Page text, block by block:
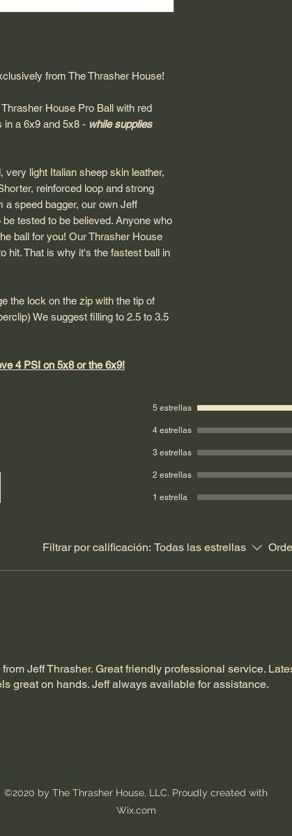
from The Thrasher House!
House Pro Ball with red
in a 6x9 and 5x8 - while supplies
light Italian sheep skin leather,
reinforced loop and strong
a speed bagger, our own Jeff
tested to be believed. Anyone who
ball for you! Our Thrasher House
hit. That is why it's the fastest ball in
the lock on the zip with the tip of
We suggest filling to 2.5 to 3.5
4 PSI on 5x8 or the 6x9!
5 estrellas
4 estrellas
3 estrellas
2 estrellas
1 estrella
Filtrar por calificación: Todas las estrellas
Jeff Thrasher. Great friendly professional service.
great on hands. Jeff always available for assistance.
©2020 by The Thrasher House, LLC. Proudly created with
Wix.com